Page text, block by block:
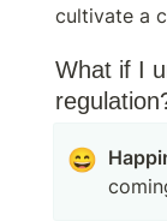
cultivate a
What if I
😄